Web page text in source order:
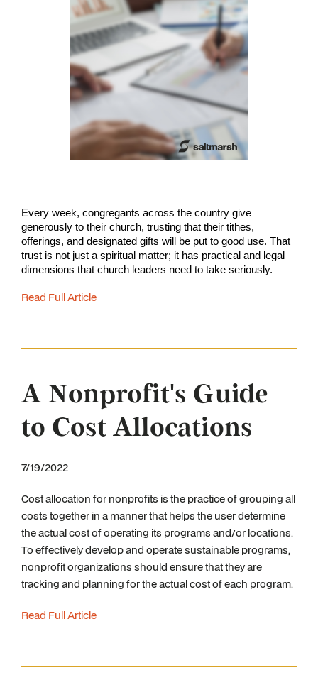
Every week, congregants across the country give
generously to their church, trusting that their tithes,
offerings, and designated gifts will be put to good use. That
trust is not just a spiritual matter; it has practical and legal
dimensions that church leaders need to take seriously.
Read Full Article
A Nonprofit's Guide
to Cost Allocations
7/19/2022
Cost allocation for nonprofits is the practice of grouping all
costs together in a manner that helps the user determine
the actual cost of operating its programs and/or locations.
To effectively develop and operate sustainable programs,
nonprofit organizations should ensure that they are
tracking and planning for the actual cost of each program.
Read Full Article